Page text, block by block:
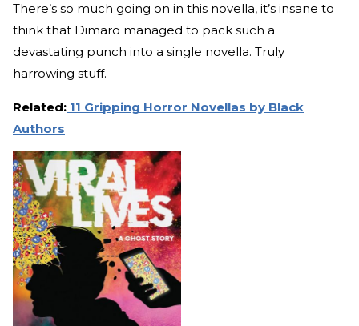
There’s so much going on in this novella, it’s insane to
think that Dimaro managed to pack such a
devastating punch into a single novella. Truly
harrowing stuff.
Related: 11 Gripping Horror Novellas by Black
Authors